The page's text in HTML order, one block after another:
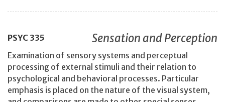
PSYC 335 Sensation and Perception
Examination of sensory systems and perceptual
processing of external stimuli and their relation to
psychological and behavioral processes. Particular
emphasis is placed on the nature of the visual system,